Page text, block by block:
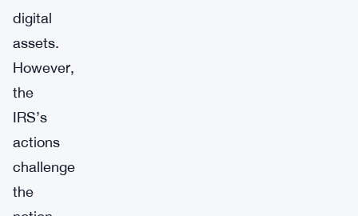
digital
assets.
However,
the
IRS’s
actions
challenge
the